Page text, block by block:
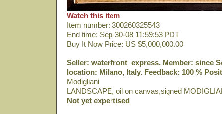
Watch this item
Item number: 300260325543
End time: Sep-30-08 11:59:53 PDT
Buy It Now Price: US $5,000,000.00
Seller: waterfront_express. Member: since
location: Milano, Italy. Feedback: 100 %
Modigliani
LANDSCAPE, oil on canvas,signed
Not yet expertised